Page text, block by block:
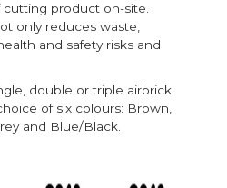
product on-site.
only reduces waste,
and safety risks and
double or triple airbrick
of six colours: Brown,
and Blue/Black.